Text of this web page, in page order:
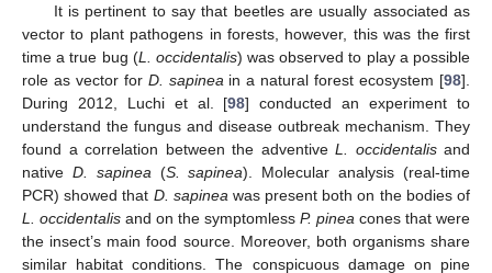
It is pertinent to say that beetles are usually associated as
vector to plant pathogens in forests, however, this was the first
time a true bug (L. occidentalis) was observed to play a possible
role as vector for D. sapinea in a natural forest ecosystem [98].
During 2012, Luchi et al. [98] conducted an experiment to
understand the fungus and disease outbreak mechanism. They
found a correlation between the adventive L. occidentalisand
native D. sapinea (S. sapinea). Molecular analysis (real-time
PCR) showed that D. sapinea was present both on the bodies of
L. occidentalis and on the symptomless P. pinea cones that were
the insect’s main food source. Moreover, both organisms share
similar habitat conditions. The conspicuous damage on pine